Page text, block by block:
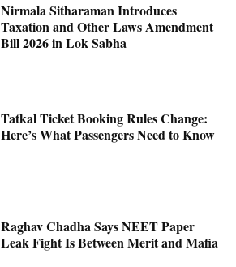
Nirmala Sitharaman Introduces
Taxation and Other Laws Amendment
Bill 2026 in Lok Sabha
Tatkal Ticket Booking Rules Change:
Here’s What Passengers Need to Know
Raghav Chadha Says NEET Paper
Leak Fight Is Between Merit and Mafia